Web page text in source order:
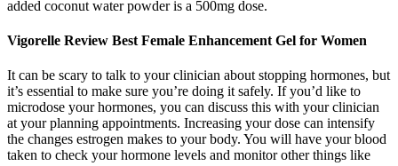
added coconut water powder is a 500mg dose.
Vigorelle Review Best Female Enhancement Gel for Women
It can be scary to talk to your clinician about stopping hormones, but
it’s essential to make sure you’re doing it safely. If you’d like to
microdose your hormones, you can discuss this with your clinician
at your planning appointments. Increasing your dose can intensify
the changes estrogen makes to your body. You will have your blood
taken to check your hormone levels and monitor other things like